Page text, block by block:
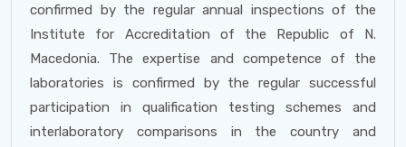
confirmed by the regular annual inspections of the
Institute for Accreditation of the Republic of N.
Macedonia. The expertise and competence of the
laboratories is confirmed by the regular successful
participation in qualification testing schemes and
interlaboratory comparisons in the country and